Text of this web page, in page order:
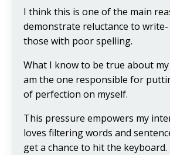
I think this is one of the main
demonstrate reluctance to write-
those with poor spelling.
What I know to be true about
am the one responsible for
of perfection on myself.
This pressure empowers my
loves filtering words and
get a chance to hit the keyboard.